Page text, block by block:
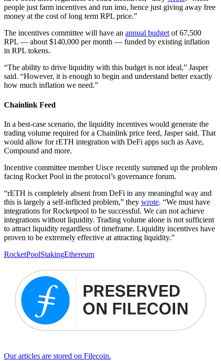
people just farm incentives and run imo, hence just giving away free
money at the cost of long term RPL price.”
The incentives committee will have an annual budgetof 67,500
RPL — about $140,000 per month — funded by existing inflation
in RPL tokens.
“The ability to drive liquidity with this budget is not ideal,” Jasper
said. “However, it is enough to begin and understand better exactly
how much inflation we need.”
Chainlink Feed
In a best-case scenario, the liquidity incentives would generate the
trading volume required for a Chainlink price feed, Jasper said. That
would allow for rETH integration with DeFi apps such as Aave,
Compound and more.
Incentive committee member Uisce recently summed up the problem
facing Rocket Pool in the protocol’s governance forum.
“rETH is completely absent from DeFi in any meaningful way and
this is largely a self-inflicted problem,” they wrote. “We must have
integrations for Rocketpool to be successful. We can not achieve
integrations without liquidity. Trading volume alone is not sufficient
to attract liquidity regardless of timeframe. Liquidity incentives have
proven to be extremely effective at attracting liquidity.”
RocketPoolStakingEthereum
Our articles are stored on Filecoin.